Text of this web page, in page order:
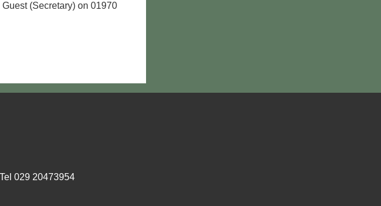
(Secretary) on 01970
029 20473954